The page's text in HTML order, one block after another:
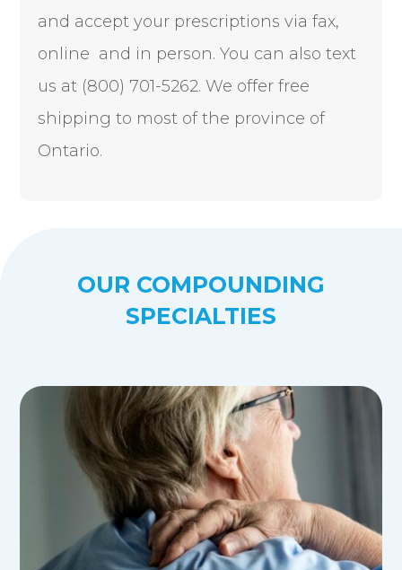
and accept your prescriptions via fax,
online and in person.You can also text
us at (800) 701-5262. We offer free
shipping to most of the province of
Ontario.
OUR COMPOUNDING
SPECIALTIES